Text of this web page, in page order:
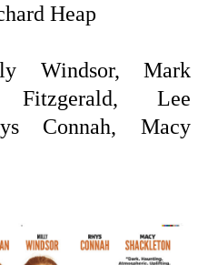
Heap
Windsor, Mark
Lee
Connah, Macy